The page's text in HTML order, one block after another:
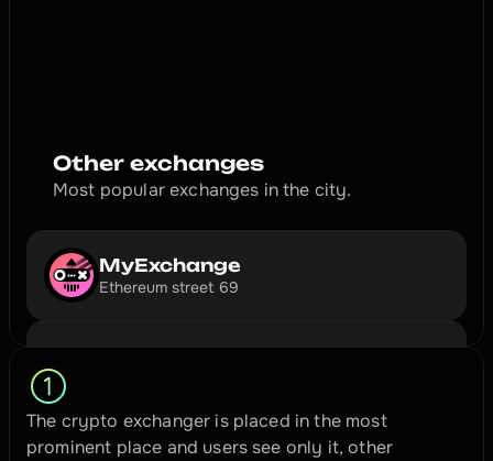
Other exchanges
Most popular exchanges in the city.
MyExchange
Ethereum street 69
The crypto exchanger is placed in the most
prominent place and users see only it, other